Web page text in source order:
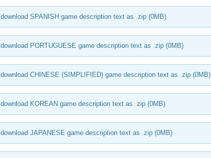
download SPANISH game description text as .zip (0MB)
download PORTUGUESE game description text as .zip (0MB)
download CHINESE (SIMPLIFIED) game description text as .zip (0MB)
download KOREAN game description text as .zip (0MB)
download JAPANESE game description text as .zip (0MB)